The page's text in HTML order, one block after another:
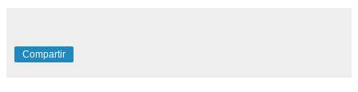
Compartir